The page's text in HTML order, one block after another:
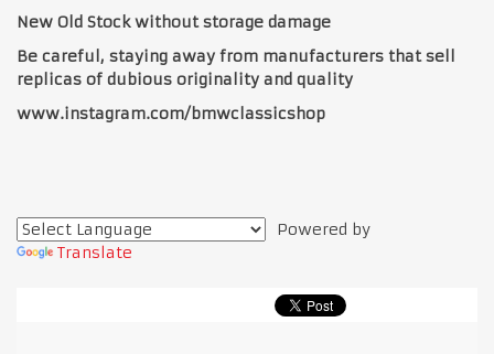
New Old Stock without storage damage
Be careful, staying away from manufacturers that sell
replicas of dubious originality and quality
www.instagram.com/bmwclassicshop
Powered by
Translate